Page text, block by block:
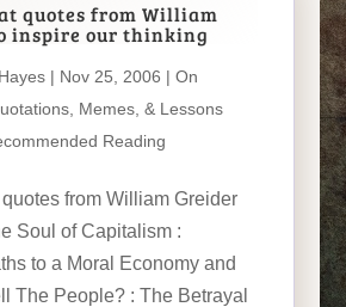
quotes from William
inspire our thinking
| Nov 25, 2006 | On
Memes, & Lessons
Reading
from William Greider
Soul of Capitalism :
to a Moral Economy and
The People? : The Betrayal